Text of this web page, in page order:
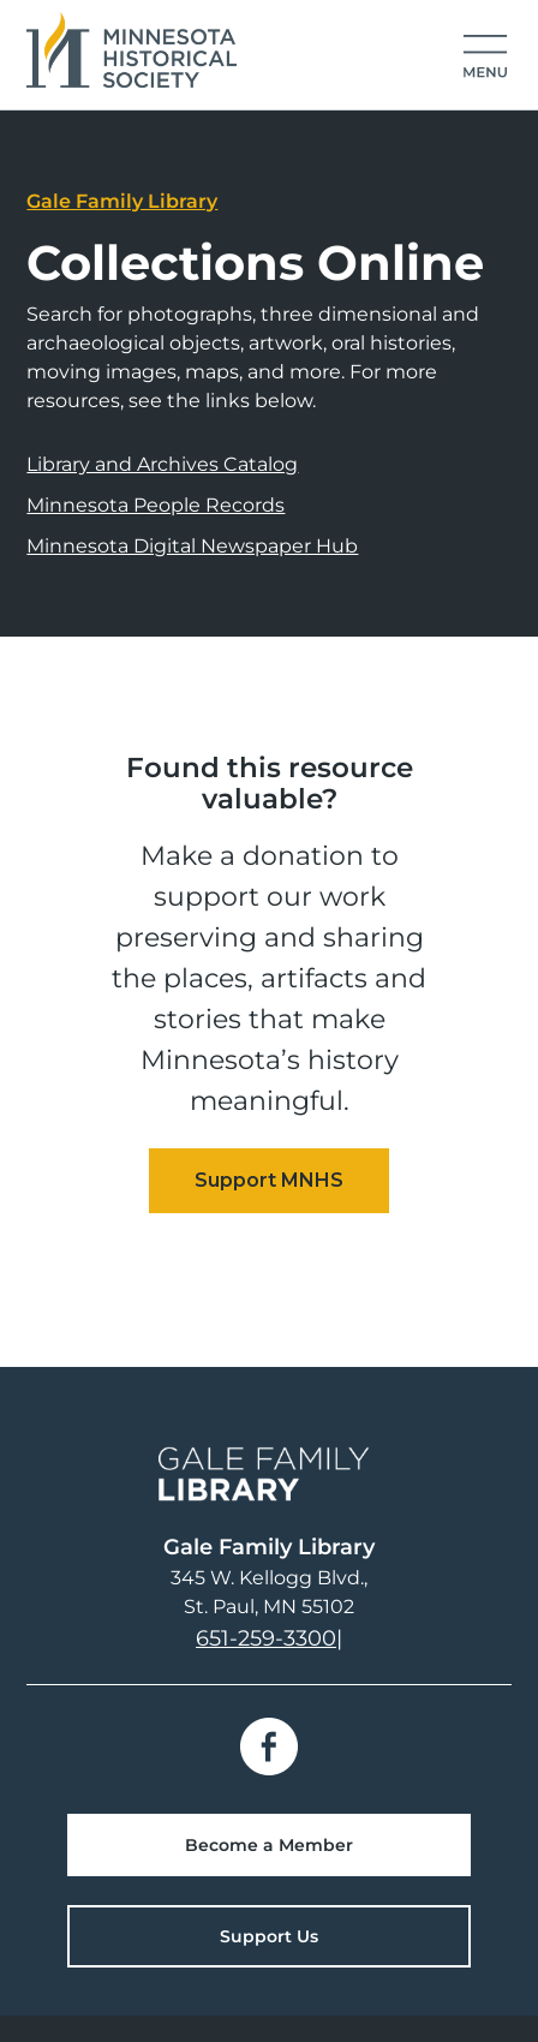
Gale Family Library
Collections Online
Search for photographs, three dimensional and
archaeological objects, artwork, oral histories,
moving images, maps, and more. For more
resources, see the links below.
Library and Archives Catalog
Minnesota People Records
Minnesota Digital Newspaper Hub
Found this resource
valuable?
Make a donation to
support our work
preserving and sharing
the places, artifacts and
stories that make
Minnesota’s history
meaningful.
Gale Family Library
345 W. Kellogg Blvd.
St. Paul, MN 55102
651-259-3300|
Become a Member
Support Us